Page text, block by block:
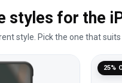
styles for the
style. Pick the one that suits
25%